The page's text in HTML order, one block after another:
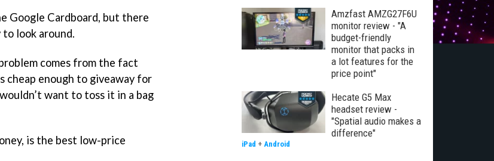
Google Cardboard, but there
look around.
comes from the fact
enough to giveaway for
want to toss it in a bag
is the best low-price
Amzfast AMZG27F6U
monitor review - "A
budget-friendly
monitor that packs in
a lot features for the
price point"
Hecate G5 Max
headset review -
"Spatial audio makes a
difference"
iPad + Android